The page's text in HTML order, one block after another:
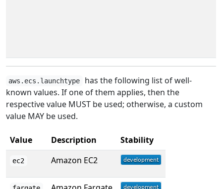
aws.ecs.launchtype
has the following list of well-
known values. If one of them applies, then the
respective value MUST be used; otherwise, a custom
value MAY be used.
Value Description Stability
ec2 Amazon EC2